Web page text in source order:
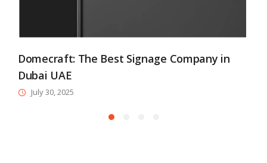
Domecraft: The Best Signage Company in
Dubai UAE
July 30, 2025